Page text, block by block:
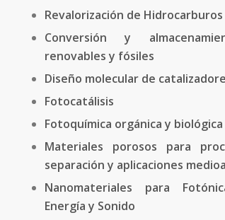
Revalorización de
Conversión y
renovables y fósiles
Diseño molecular de
Fotocatálisis
Fotoquímica orgánica y biológica
Materiales porosos para
separación y aplicaciones
Nanomateriales para
Energía y Sonido